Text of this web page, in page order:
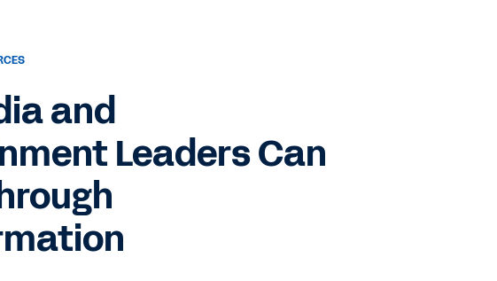
and
Leaders Can